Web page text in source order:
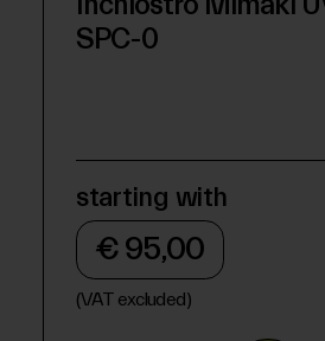
SPC-0
starting with
€ 95,00
(VAT excluded)